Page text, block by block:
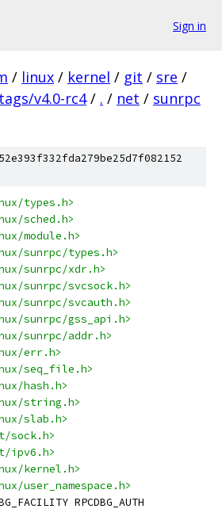
Sign in
/ linux / kernel / git / sre /
v4.0-rc4 / . / net / sunrpc
types.h>
sched.h>
module.h>
sunrpc/types.h>
sunrpc/xdr.h>
sunrpc/svcsock.h>
sunrpc/svcauth.h>
sunrpc/gss_api.h>
sunrpc/addr.h>
err.h>
seq_file.h>
hash.h>
string.h>
slab.h>
sock.h>
ipv6.h>
kernel.h>
user_namespace.h>
RPCDBG_FACILITY	RPCDBG_AUTH